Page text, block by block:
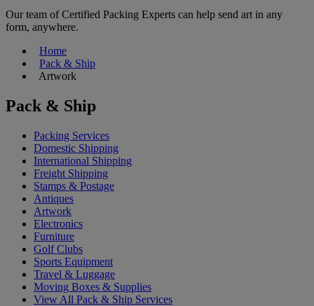
Our team of Certified Packing Experts can help send art in any
form, anywhere.
Home
Pack & Ship
Artwork
Pack & Ship
Packing Services
Domestic Shipping
International Shipping
Freight Shipping
Stamps & Postage
Antiques
Artwork
Electronics
Furniture
Golf Clubs
Sports Equipment
Travel & Luggage
Moving Boxes & Supplies
View All Pack & Ship Services